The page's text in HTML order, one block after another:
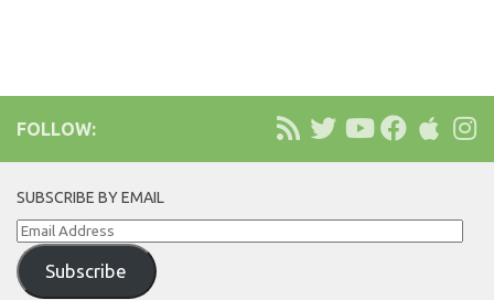
FOLLOW:
SUBSCRIBE BY EMAIL
Email
Address
Subscribe